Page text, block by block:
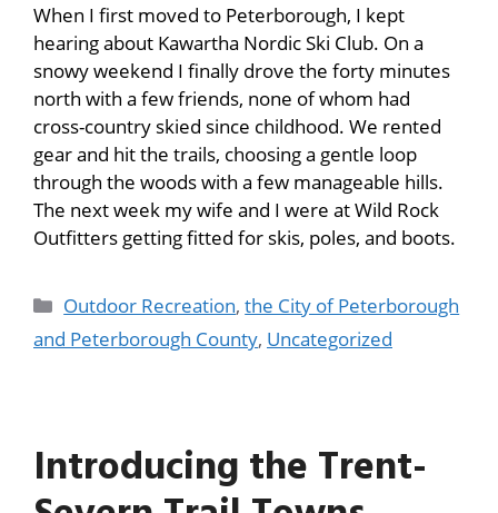
When I first moved to Peterborough, I kept
hearing about Kawartha Nordic Ski Club. On a
snowy weekend I finally drove the forty minutes
north with a few friends, none of whom had
cross-country skied since childhood. We rented
gear and hit the trails, choosing a gentle loop
through the woods with a few manageable hills.
The next week my wife and I were at Wild Rock
Outfitters getting fitted for skis, poles, and boots.
Outdoor Recreation,the City of Peterborough
and Peterborough County, Uncategorized
Introducing the Trent-